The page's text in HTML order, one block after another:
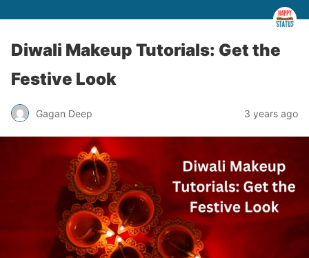
Diwali Makeup Tutorials: Get the
Festive Look
Gagan Deep 3 years ago